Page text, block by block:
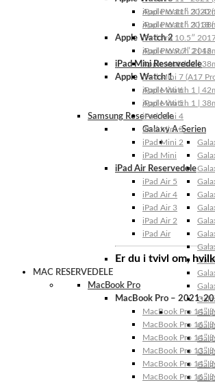
Apple Watch 3 |
Apple Watch 3 |
Apple Watch 2
Apple Watch 2 |
Apple Watch 2 |
Apple Watch 1
Apple Watch 1 |
Apple Watch 1 |
Samsung Reservedele
Galaxy A-Serien
iPad Pro 11″ 2020
iPad Pro 11″ 2018
iPad Pro 10.5″
iPad Pro 9.7″ 2016
iPad Mini Reservedele
iPad Mini 7 (A17
iPad Mini 6
iPad Mini 5
iPad Mini 4
iPad Mini 3
iPad Mini 2
iPad Mini
iPad Air Reservedele
iPad Air 5
iPad Air 4
iPad Air 3
iPad Air 2
iPad Air
Er du i tvivl om,
MAC RESERVEDELE
MacBook Pro
MacBook Pro – 2021-
MacBook Pro 14″
MacBook Pro 16″
MacBook Pro 14″
MacBook Pro 13″
MacBook Pro 14″
MacBook Pro 16″